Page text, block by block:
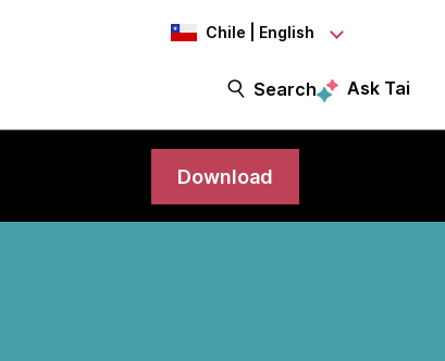
Chile | English
Search Ask Tai
Download